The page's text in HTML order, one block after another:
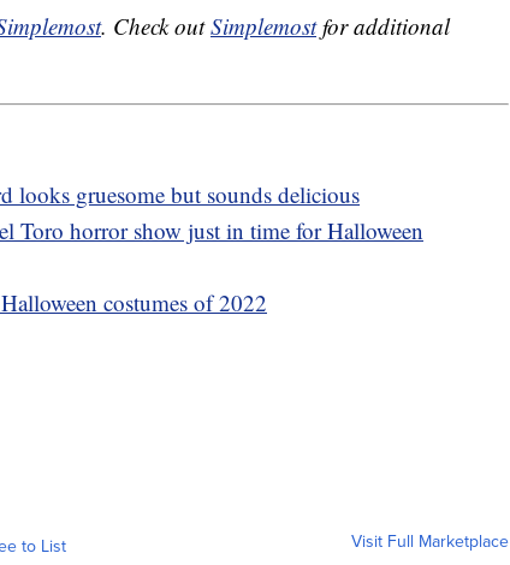
. Check outSimplemostfor additional
looks gruesome but sounds delicious
Toro horror show just in time for Halloween
costumes of 2022
to List Visit Full Marketplace